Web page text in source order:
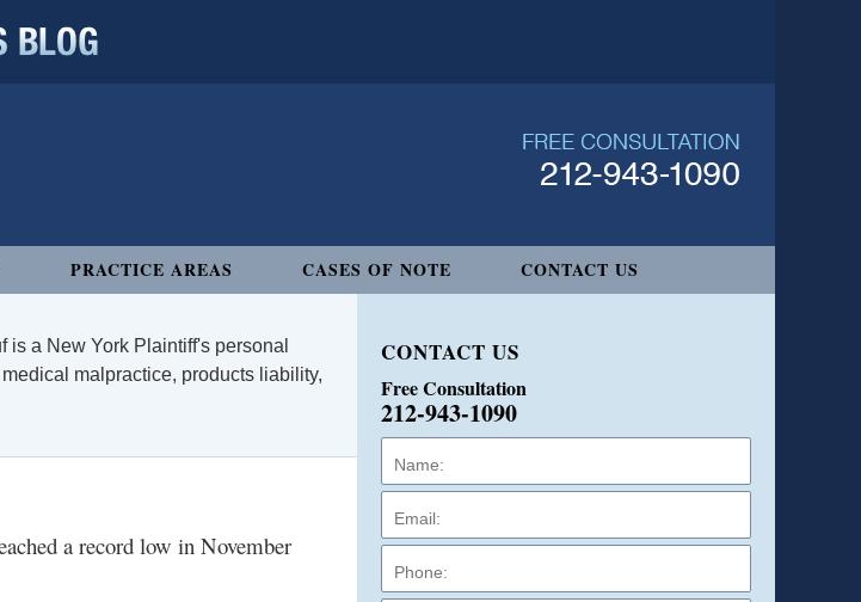
PRACTICE AREAS CASES OF NOTE CONTACT US
a New York Plaintiff's personal
malpractice, products liability,
a record low in November
CONTACT US
Free Consultation
212-943-1090